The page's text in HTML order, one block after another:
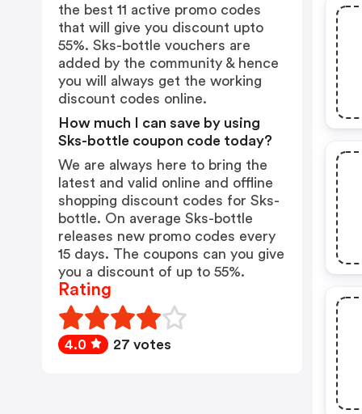
the best 11 active promo codes
that will give you discount upto
55%. Sks-bottle vouchers are
added by the community & hence
you will always get the working
discount codes online.
How much I can save by using
Sks-bottle coupon code today?
We are always here to bring the
latest and valid online and offline
shopping discount codes for Sks-
bottle. On average Sks-bottle
releases new promo codes every
15 days. The coupons can you give
you a discount of up to 55%.
Rating
4.0 27 votes